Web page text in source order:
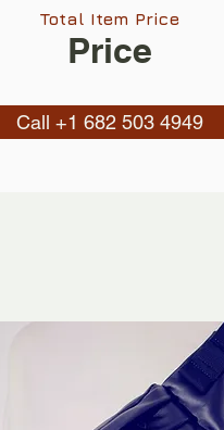
Price
Total Item Price
Call +1 682 503 4949